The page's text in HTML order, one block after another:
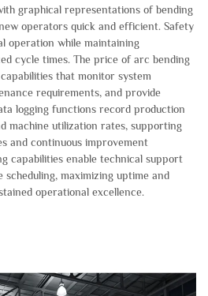
graphical representations of bending
operators quick and efficient. Safety
operation while maintaining
cycle times. The price of arc bending
that monitor system
requirements, and provide
logging functions record production
machine utilization rates, supporting
and continuous improvement
capabilities enable technical support
maximizing uptime and
operational excellence.